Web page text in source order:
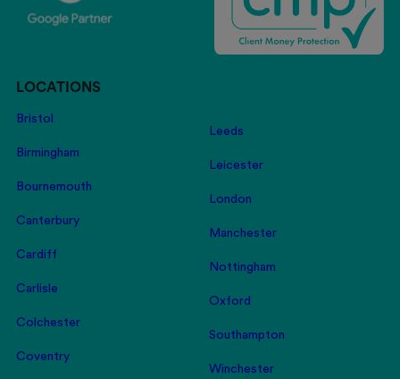
LOCATIONS
Bristol
Birmingham
Bournemouth
Canterbury
Cardiff
Carlisle
Colchester
Coventry
Leeds
Leicester
London
Manchester
Nottingham
Oxford
Southampton
Winchester